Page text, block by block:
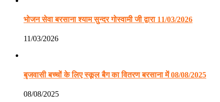
भोजन सेवा बरसाना श्याम सुन्दर गोस्वामी जी द्वारा 11/03/2026
11/03/2026
बृजवासी बच्चों के लिए स्कूल बैग का वितरण बरसाना में 08/08/2025
08/08/2025